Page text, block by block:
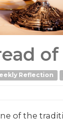
Reflection
of the